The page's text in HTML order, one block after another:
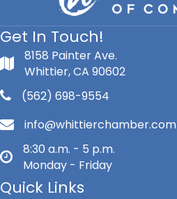
Get In Touch!
8158 Painter Ave.
Whittier, CA 90602
(562) 698-9554
info@whittierchamber.com
8:30 a.m. - 5 p.m.
Monday - Friday
Quick Links